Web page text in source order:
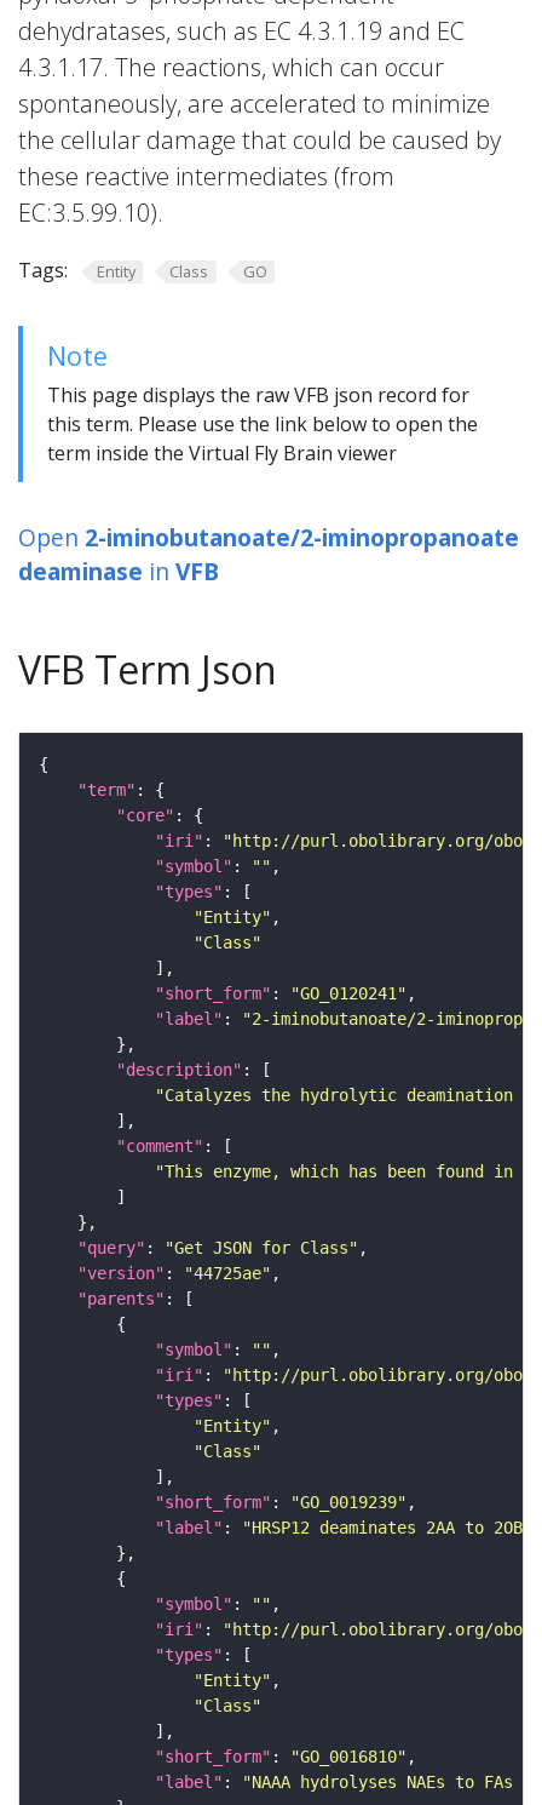
dehydratases, such as EC 4.3.1.19 and EC
4.3.1.17. The reactions, which can occur
spontaneously, are accelerated to minimize
the cellular damage that could be caused by
these reactive intermediates (from
EC:3.5.99.10).
Tags: Entity Class GO
Note
This page displays the raw VFB json record for
this term. Please use the link below to open the
term inside the Virtual Fly Brain viewer
Open 2-iminobutanoate/2-iminopropanoate
deaminase in VFB
VFB Term Json
"term"
"core"
"iri" :
"http://purl.obolibrary.org/obo/
"symbol" : ""
"types"
"Entity"
"Class"
"short_form" : "GO_0120241"
"label" :
"2-iminobutanoate/2-
"description"
"Catalyzes the hydrolytic deamination
"comment"
"This enzyme, which has been found in
"query" : "Get JSON for Class"
"version" : "44725ae"
"parents"
"symbol" : ""
"iri" :
"http://purl.obolibrary.org/obo/
"types"
"Entity"
"Class"
"short_form" : "GO_0019239"
"label" :
"HRSP12 deaminates 2AA to
"symbol" : ""
"iri" :
"http://purl.obolibrary.org/obo/
"types"
"Entity"
"Class"
"short_form" : "GO_0016810"
"label" :
"NAAA hydrolyses NAEs to FAs